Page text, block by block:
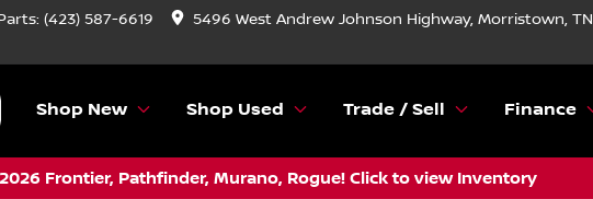
(423) 587-6619 5496 West Andrew Johnson Highway, Morristown, TN
Shop New Shop Used Trade / Sell Finance
Frontier, Pathfinder, Murano, Rogue! Click to view Inventory